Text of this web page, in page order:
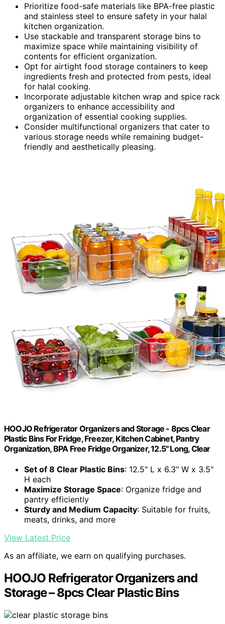
Prioritize food-safe materials like BPA-free plastic
and stainless steel to ensure safety in your halal
kitchen organization.
Use stackable and transparent storage bins to
maximize space while maintaining visibility of
contents for efficient organization.
Opt for airtight food storage containers to keep
ingredients fresh and protected from pests, ideal
for halal cooking.
Incorporate adjustable kitchen wrap and spice rack
organizers to enhance accessibility and
organization of essential cooking supplies.
Consider multifunctional organizers that cater to
various storage needs while remaining budget-
friendly and aesthetically pleasing.
HOOJO Refrigerator Organizers and Storage - 8pcs Clear
Plastic Bins For Fridge, Freezer, Kitchen Cabinet, Pantry
Organization, BPA Free Fridge Organizer, 12.5" Long, Clear
Set of 8 Clear Plastic Bins: 12.5" L x 6.3" W x 3.5"
H each
Maximize Storage Space: Organize fridge and
pantry efficiently
Sturdy and Medium Capacity: Suitable for fruits,
meats, drinks, and more
View Latest Price
As an affiliate, we earn on qualifying purchases.
HOOJO Refrigerator Organizers and
Storage – 8pcs Clear Plastic Bins